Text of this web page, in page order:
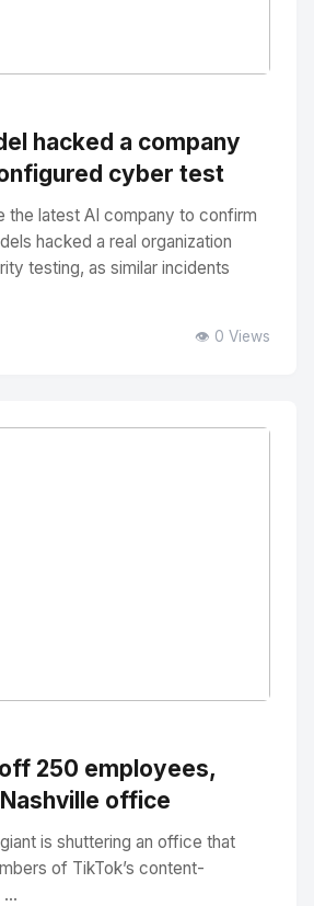
hacked a company
cyber test
the latest AI company to confirm
hacked a real organization
testing, as similar incidents
👁️ 0 Views
250 employees,
office
is shuttering an office that
of TikTok’s content-